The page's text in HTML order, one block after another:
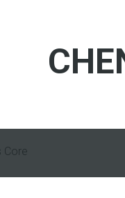
Core